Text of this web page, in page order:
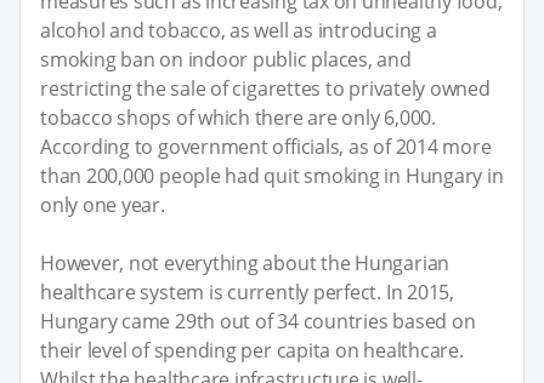
alcohol and tobacco, as well as introducing a
smoking ban on indoor public places, and
restricting the sale of cigarettes to privately owned
tobacco shops of which there are only 6,000.
According to government officials, as of 2014 more
than 200,000 people had quit smoking in Hungary in
only one year.
However, not everything about the Hungarian
healthcare system is currently perfect. In 2015,
Hungary came 29th out of 34 countries based on
their level of spending per capita on healthcare.